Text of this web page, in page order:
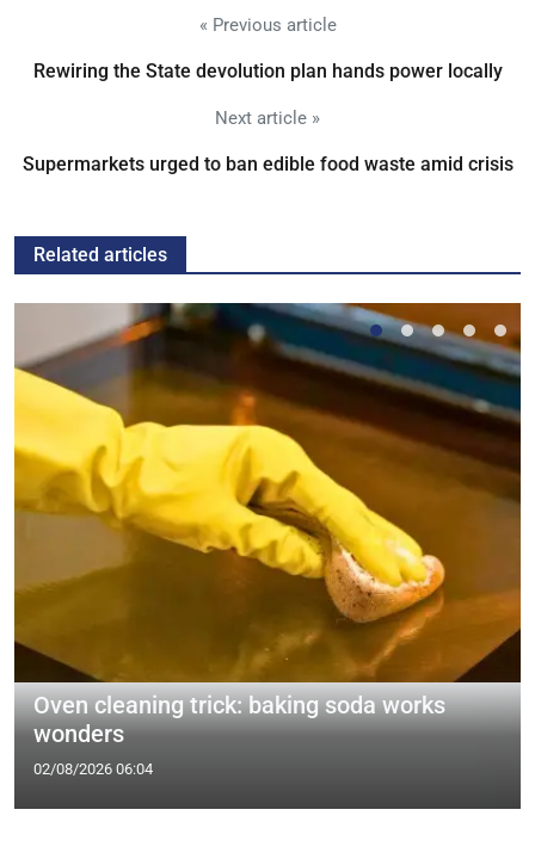
« Previous article
Rewiring the State devolution plan hands power locally
Next article »
Supermarkets urged to ban edible food waste amid crisis
Related articles
Oven cleaning trick: baking soda works
wonders
02/08/2026 06:04